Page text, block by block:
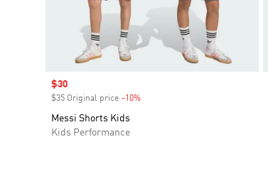
Sale price
$30
$35 Original price -10%
Messi Shorts Kids
Kids Performance